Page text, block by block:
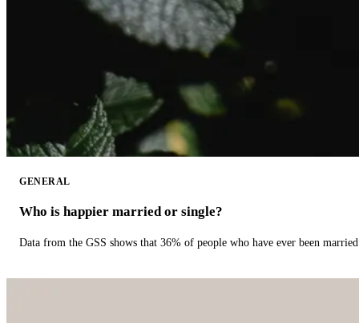
GENERAL
Who is happier married or single?
Data from the GSS shows that 36% of people who have ever been